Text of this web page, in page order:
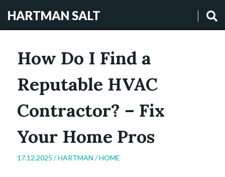
HARTMAN SALT
How Do I Find a
Reputable HVAC
Contractor? – Fix
Your Home Pros
17.12.2025 /HARTMAN /HOME